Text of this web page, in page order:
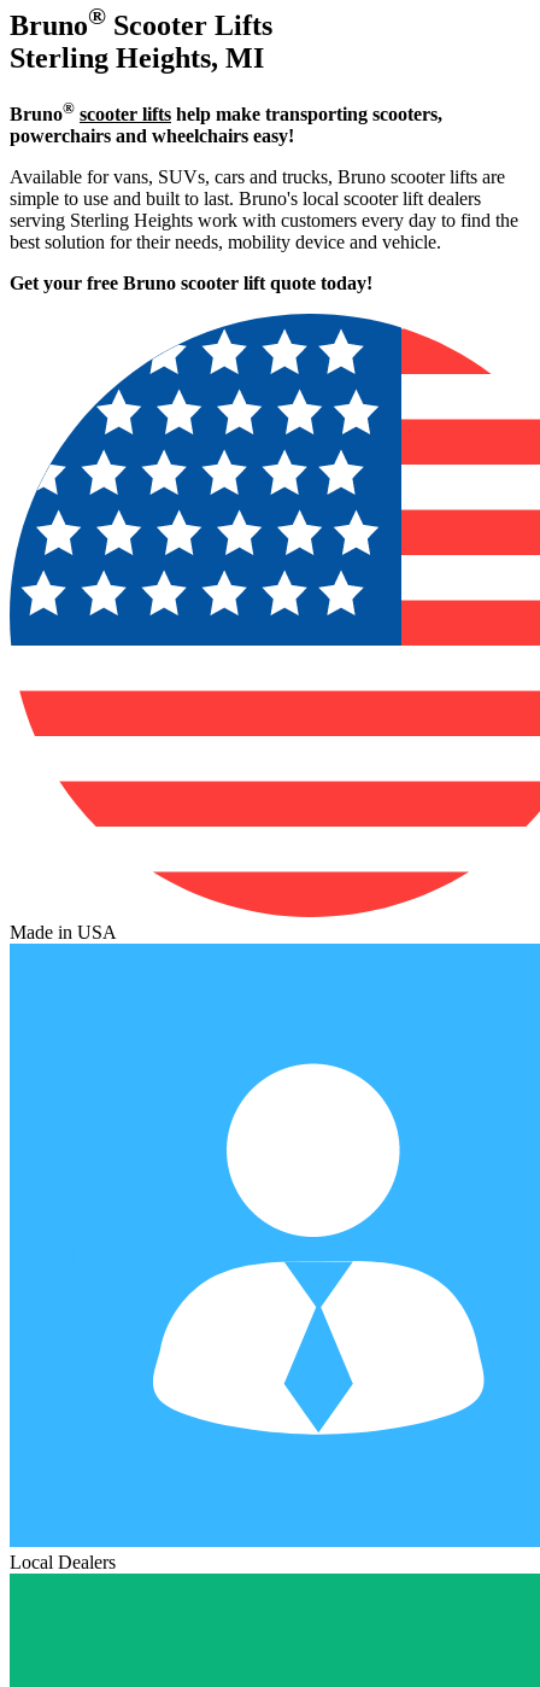
Bruno® Scooter Lifts
Sterling Heights, MI
Bruno® scooter lifts help make transporting scooters,
powerchairs and wheelchairs easy!
Available for vans, SUVs, cars and trucks, Bruno scooter lifts are
simple to use and built to last. Bruno's local scooter lift dealers
serving Sterling Heights work with customers every day to find the
best solution for their needs, mobility device and vehicle.
Get your free Bruno scooter lift quote today!
Made in USA
Local Dealers